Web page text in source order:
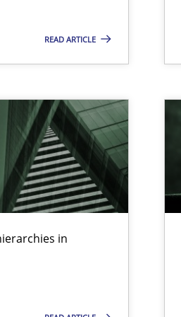
READ ARTICLE
in
or willing enough to point at it’